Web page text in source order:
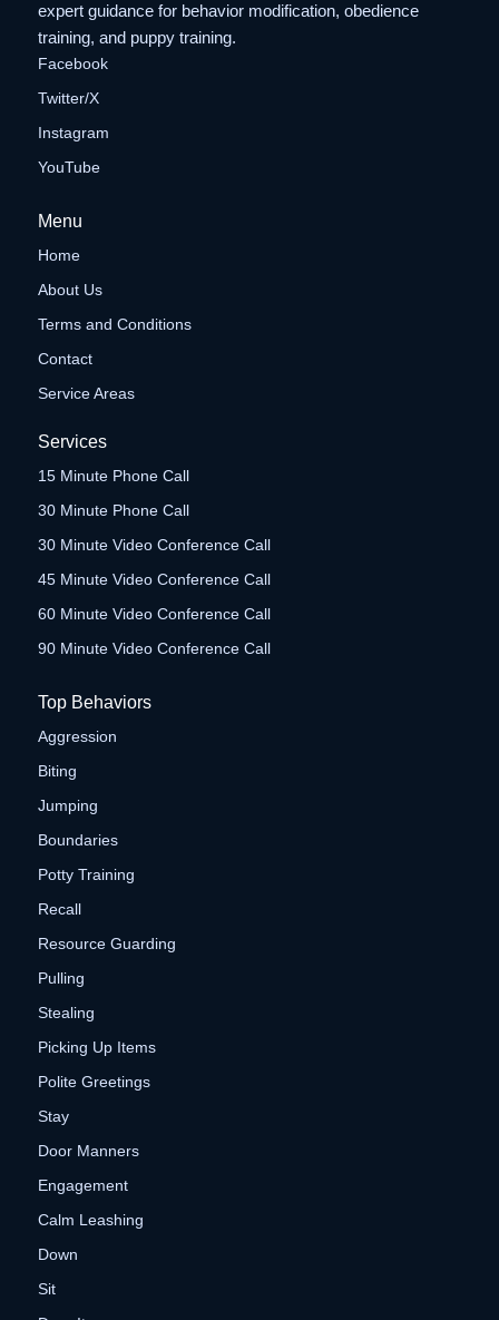
expert guidance for behavior modification, obedience
training, and puppy training.
Facebook
Twitter/X
Instagram
YouTube
Menu
Home
About Us
Terms and Conditions
Contact
Service Areas
Services
15 Minute Phone Call
30 Minute Phone Call
30 Minute Video Conference Call
45 Minute Video Conference Call
60 Minute Video Conference Call
90 Minute Video Conference Call
Top Behaviors
Aggression
Biting
Jumping
Boundaries
Potty Training
Recall
Resource Guarding
Pulling
Stealing
Picking Up Items
Polite Greetings
Stay
Door Manners
Engagement
Calm Leashing
Down
Sit